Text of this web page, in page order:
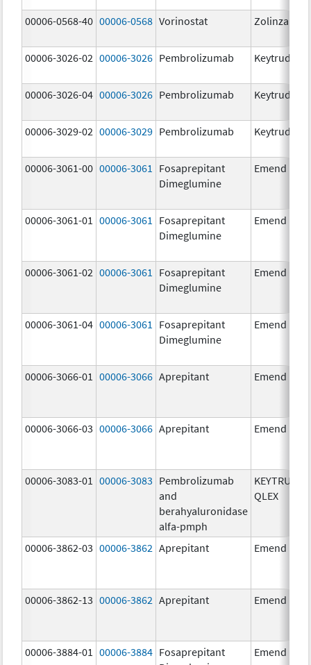
00006-0568-40 00006-0568 Vorinostat Zolinza
00006-3026-02 00006-3026 Pembrolizumab Keytruda
00006-3026-04 00006-3026 Pembrolizumab Keytruda
00006-3029-02 00006-3029 Pembrolizumab Keytruda
00006-3061-00 00006-3061
Fosaprepitant
Dimeglumine
Emend
00006-3061-01 00006-3061
Fosaprepitant
Dimeglumine
Emend
00006-3061-02 00006-3061
Fosaprepitant
Dimeglumine
Emend
00006-3061-04 00006-3061
Fosaprepitant
Dimeglumine
Emend
00006-3066-01 00006-3066 Aprepitant Emend
00006-3066-03 00006-3066 Aprepitant Emend
00006-3083-01 00006-3083 Pembrolizumab
and
berahyaluronidase
alfa-pmph
KEYTRUDA
QLEX
00006-3862-03 00006-3862 Aprepitant Emend
00006-3862-13 00006-3862 Aprepitant Emend
00006-3884-01 00006-3884 Fosaprepitant
Emend